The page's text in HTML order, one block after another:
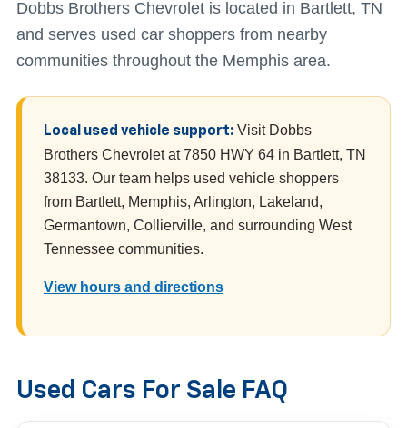
Dobbs Brothers Chevrolet is located in Bartlett, TN
and serves used car shoppers from nearby
communities throughout the Memphis area.
Local used vehicle support: Visit Dobbs
Brothers Chevrolet at 7850 HWY 64 in Bartlett, TN
38133. Our team helps used vehicle shoppers
from Bartlett, Memphis, Arlington, Lakeland,
Germantown, Collierville, and surrounding West
Tennessee communities.
View hours and directions
Used Cars For Sale FAQ